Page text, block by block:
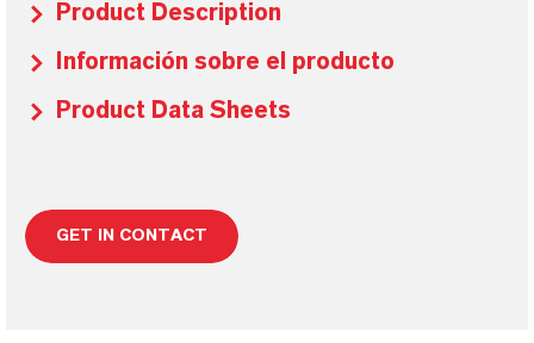
Product Description
Información sobre el producto
Product Data Sheets
GET IN CONTACT